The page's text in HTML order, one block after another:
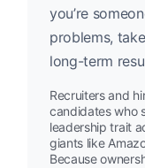
you’re
problems,
long-term
Recruiters and
candidates who
leadership trait
giants like
Because